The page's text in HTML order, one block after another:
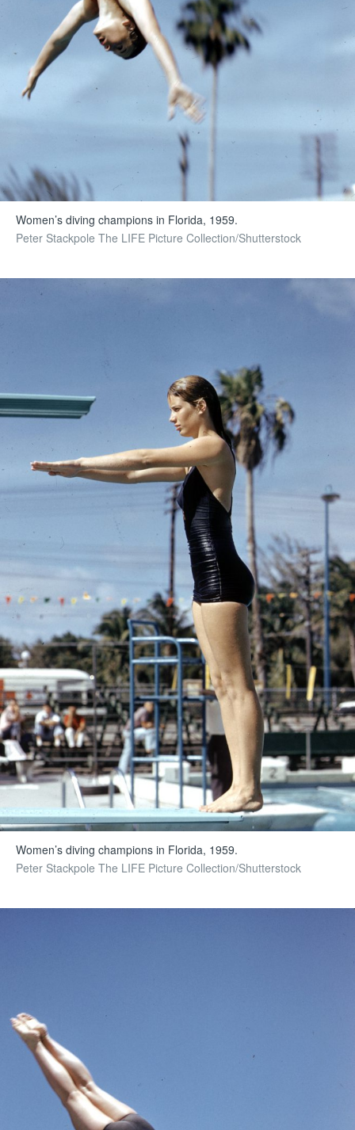
Women’s diving champions in Florida, 1959.
Peter Stackpole The LIFE Picture Collection/Shutterstock
Women’s diving champions in Florida, 1959.
Peter Stackpole The LIFE Picture Collection/Shutterstock